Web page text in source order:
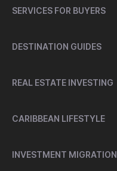
SERVICES FOR BUYERS
DESTINATION GUIDES
REAL ESTATE INVESTING
CARIBBEAN LIFESTYLE
INVESTMENT MIGRATION